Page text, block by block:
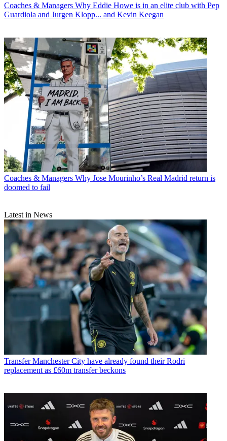
Coaches & Managers Why Eddie Howe is in an elite club with Pep
Guardiola and Jurgen Klopp... and Kevin Keegan
Coaches & Managers Why Jose Mourinho’s Real Madrid return is
doomed to fail
Latest in News
Transfer Manchester City have already found their Rodri
replacement as £60m transfer beckons